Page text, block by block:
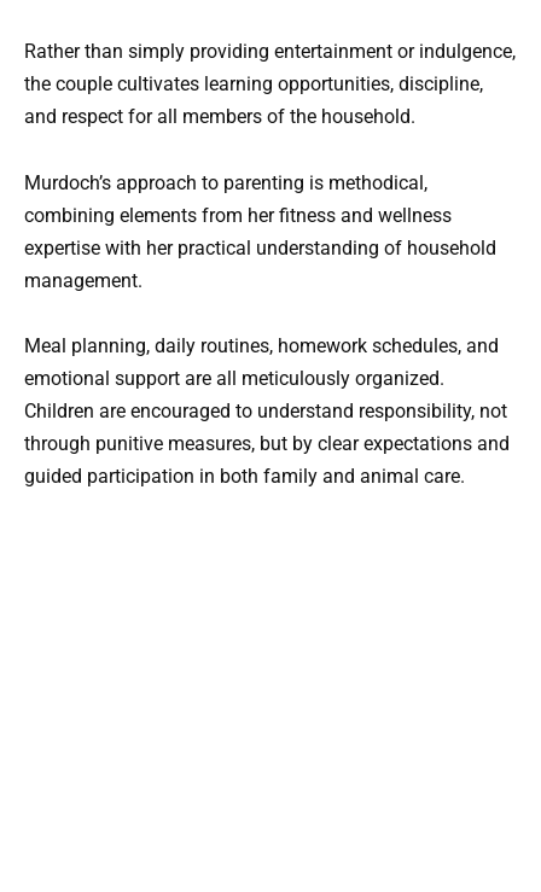
Rather than simply providing entertainment or indulgence,
the couple cultivates learning opportunities, discipline,
and respect for all members of the household.
Murdoch’s approach to parenting is methodical,
combining elements from her fitness and wellness
expertise with her practical understanding of household
management.
Meal planning, daily routines, homework schedules, and
emotional support are all meticulously organized.
Children are encouraged to understand responsibility, not
through punitive measures, but by clear expectations and
guided participation in both family and animal care.